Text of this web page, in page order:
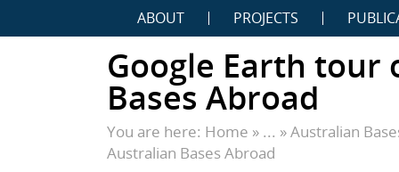
ABOUT PROJECTS
Google Earth tour
Bases Abroad
You are here: Home » ... »Australian
Australian Bases Abroad